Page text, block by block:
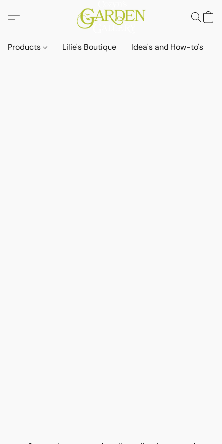
Products Lilie's Boutique Idea's and How-to's